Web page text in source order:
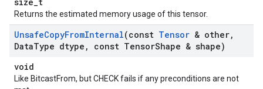
Returns the estimated memory usage of this tensor.
UnsafeCopyFromInternal(const Tensor & other,
DataType dtype , const TensorShape & shape)
void
Like BitcastFrom, but CHECK fails if any preconditions are not